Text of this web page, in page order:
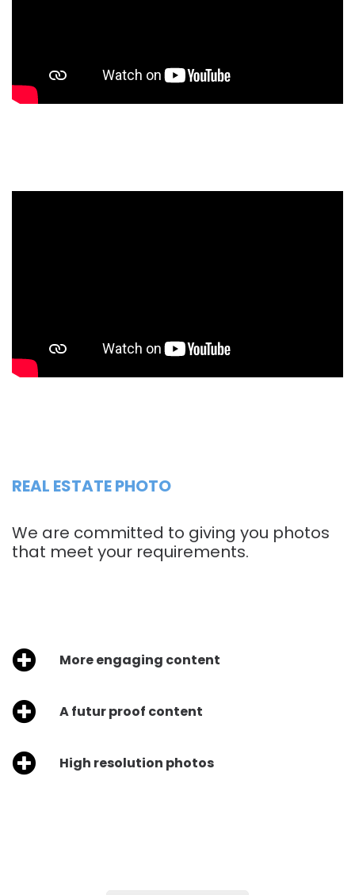
REAL ESTATE PHOTO
We are committed to giving you photos
that meet your requirements.
More engaging content
A futur proof content
High resolution photos